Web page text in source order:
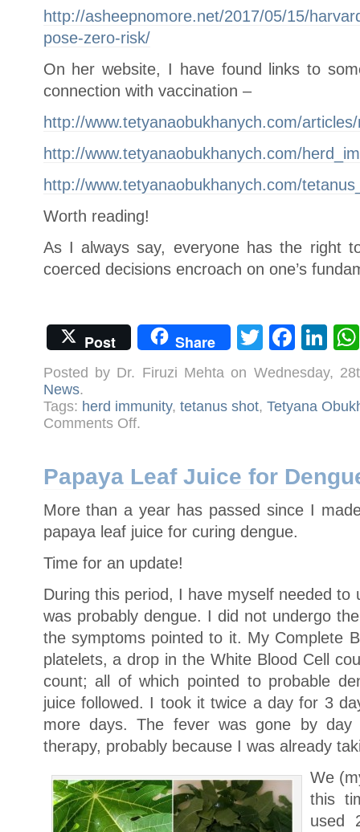
http://asheepnomore.net/2017/05/15/
pose-zero-risk/
On her website, I have found links to
connection with vaccination –
http://www.tetyanaobukhanych.com/
http://www.tetyanaobukhanych.com/
http://www.tetyanaobukhanych.com/
Worth reading!
As I always say, everyone has the right
coerced decisions encroach on one’s
Post Share Twitter
Posted by Dr. Firuzi Mehta on Wednesday,
News.
Tags: herd immunity, tetanus shot, Tetyana
Comments Offon
Harvard
Zero
Risk
.
Papaya Leaf Juice for
More than a year has passed since I
papaya leaf juice for curing dengue.
Time for an update!
During this period, I have myself needed to
was probably dengue. I did not undergo
the symptoms pointed to it. My Complete
platelets, a drop in the White Blood Cell
count; all of which pointed to probable
juice followed. I took it twice a day for 3
more days. The fever was gone by
therapy, probably because I was already
We
this
used